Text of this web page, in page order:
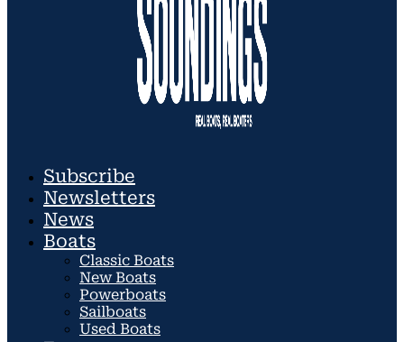
Subscribe
Newsletters
News
Boats
Classic Boats
New Boats
Powerboats
Sailboats
Used Boats